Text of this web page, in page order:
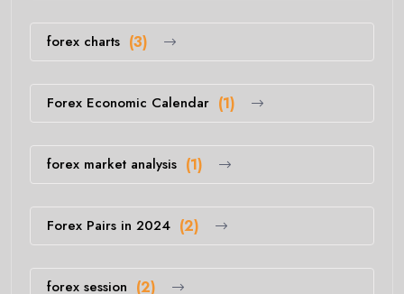
forex charts (3)
Forex Economic Calendar (1)
forex market analysis (1)
Forex Pairs in 2024 (2)
forex session (2)